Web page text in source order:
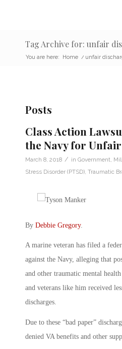
Tag Archive for: unfair
You are here: Home / unfair
Posts
Class Action
the Navy for
March 8, 2018 / in Government
Stress Disorder (PTSD) Traumatic
By Debbie Gregory.
A marine veteran has filed a
against the Navy, alleging that
and other traumatic mental health
and veterans like him received
discharges.
Due to these “bad paper”
denied VA benefits and other